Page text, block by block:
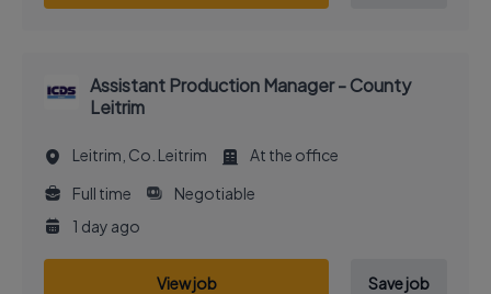
Assistant Production Manager - County
Leitrim
Leitrim, Co. Leitrim
At the office
Full time
Negotiable
1 day ago
View job Save job